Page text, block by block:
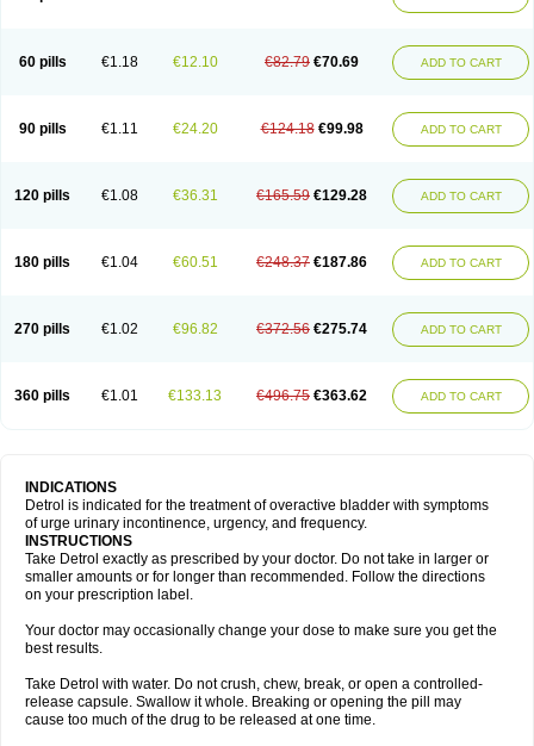
60 pills €1.18 €12.10 €82.79 €70.69 ADD TO CART
90 pills €1.11 €24.20 €124.18 €99.98 ADD TO CART
120 pills €1.08 €36.31 €165.59 €129.28 ADD TO CART
180 pills €1.04 €60.51 €248.37 €187.86 ADD TO CART
270 pills €1.02 €96.82 €372.56 €275.74 ADD TO CART
360 pills €1.01 €133.13 €496.75 €363.62 ADD TO CART
INDICATIONS
Detrol is indicated for the treatment of overactive bladder with symptoms
of urge urinary incontinence, urgency, and frequency.
INSTRUCTIONS
Take Detrol exactly as prescribed by your doctor. Do not take in larger or
smaller amounts or for longer than recommended. Follow the directions
on your prescription label.
Your doctor may occasionally change your dose to make sure you get the
best results.
Take Detrol with water. Do not crush, chew, break, or open a controlled-
release capsule. Swallow it whole. Breaking or opening the pill may
cause too much of the drug to be released at one time.